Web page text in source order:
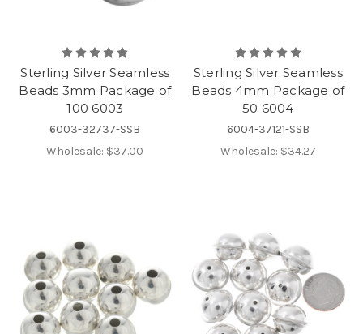
Sterling Silver Seamless
Beads 3mm Package of
100 6003
6003-32737-SSB
Wholesale: $37.00
Sterling Silver Seamless
Beads 4mm Package of
50 6004
6004-37121-SSB
Wholesale: $34.27